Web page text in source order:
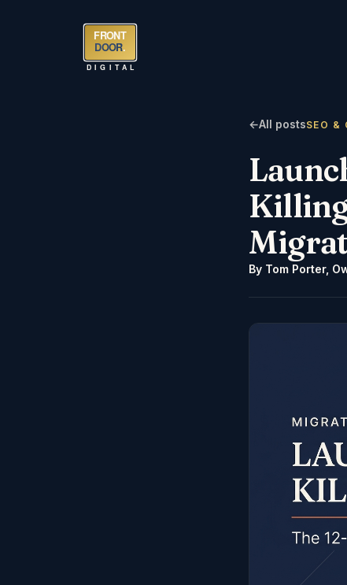
FRONT
DOOR.
DIGITAL
←All postsSEO &
Killing
By Tom Porter,